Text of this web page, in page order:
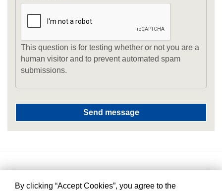
This question is for testing whether or not you are a
human visitor and to prevent automated spam
submissions.
By clicking “Accept Cookies”, you agree to the